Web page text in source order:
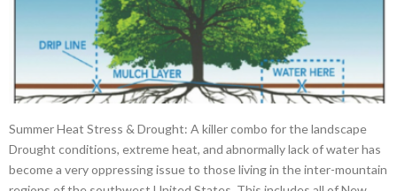
Summer Heat Stress & Drought: A killer combo for the landscape
Drought conditions, extreme heat, and abnormally lack of water has
become a very oppressing issue to those living in the inter-mountain